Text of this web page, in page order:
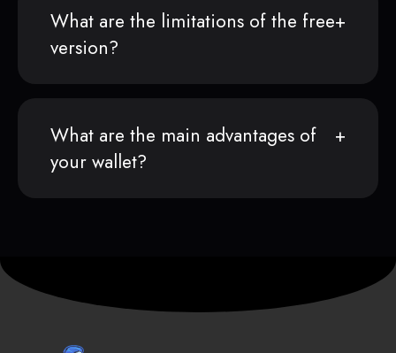
What are the limitations of the free
version?
What are the main advantages of
your wallet?